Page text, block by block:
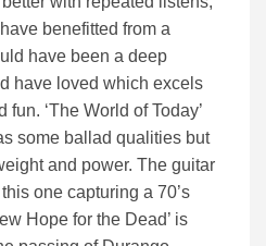
benefitted from a
have been a deep
have loved which excels
‘The World of Today’
some ballad qualities but
and power. The guitar
one capturing a 70’s
Hope for the Dead’ is